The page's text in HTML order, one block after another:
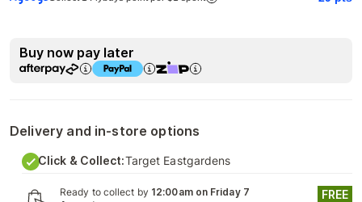
Buy now pay later
Delivery and in-store options
Click & Collect:Target Eastgardens
Ready to collect by 12:00am on Friday 7
FREE